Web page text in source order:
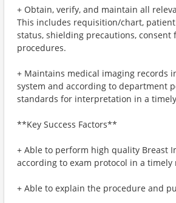
+ Obtain, verify, and maintain all
This includes requisition/chart,
status, shielding precautions, consent
procedures.
+ Maintains medical imaging records
system and according to department
standards for interpretation in a
**Key Success Factors**
+ Able to perform high quality Breast
according to exam protocol in a timely
+ Able to explain the procedure and